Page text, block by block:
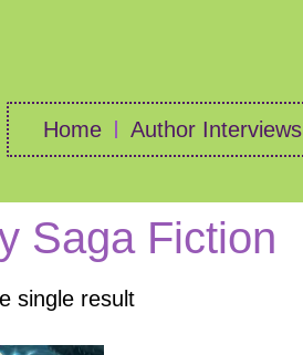
Home Author Interviews
Saga Fiction
single result